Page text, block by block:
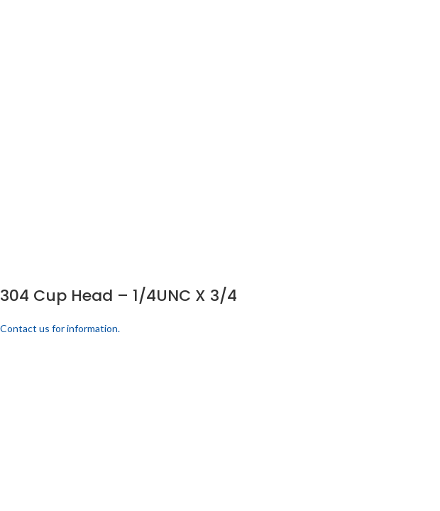
304 Cup Head – 1/4UNC X 3/4
Contact us for information.